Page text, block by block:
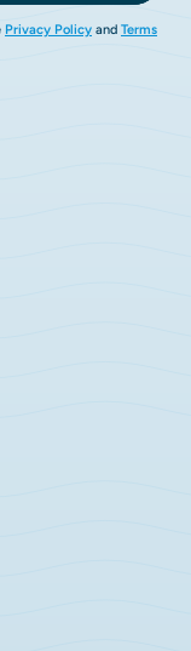
Privacy Policy and Terms